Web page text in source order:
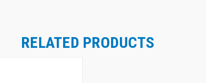
RELATED PRODUCTS